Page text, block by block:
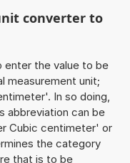
converter to
enter the value to be
measurement unit;
In so doing,
abbreviation can be
Cubic centimeter' or
the category
that is to be